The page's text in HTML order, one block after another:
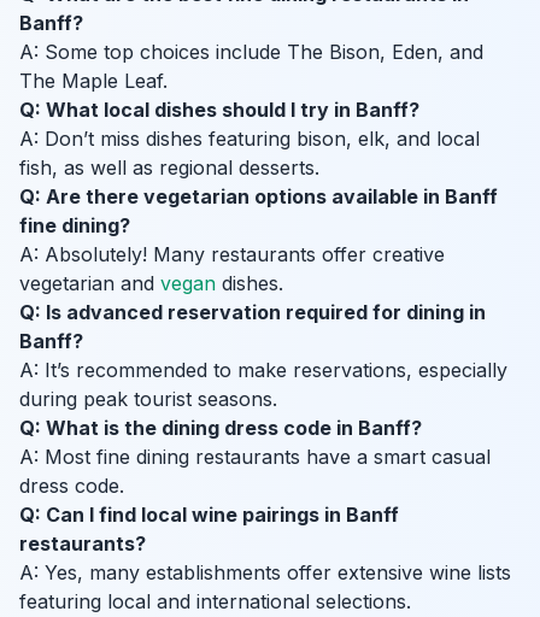
Banff?
A: Some top choices include The Bison, Eden, and
The Maple Leaf.
Q: What local dishes should I try in Banff?
A: Don’t miss dishes featuring bison, elk, and local
fish, as well as regional desserts.
Q: Are there vegetarian options available in Banff
fine dining?
A: Absolutely! Many restaurants offer creative
vegetarian and vegan dishes.
Q: Is advanced reservation required for dining in
Banff?
A: It’s recommended to make reservations, especially
during peak tourist seasons.
Q: What is the dining dress code in Banff?
A: Most fine dining restaurants have a smart casual
dress code.
Q: Can I find local wine pairings in Banff
restaurants?
A: Yes, many establishments offer extensive wine lists
featuring local and international selections.